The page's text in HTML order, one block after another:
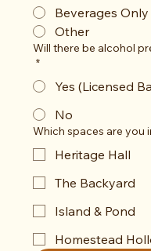
Beverages Only
Other
Will there be alcohol
*
Yes (Licensed
No
Which spaces are you
Heritage Hall
The Backyard
Island & Pond
Homestead